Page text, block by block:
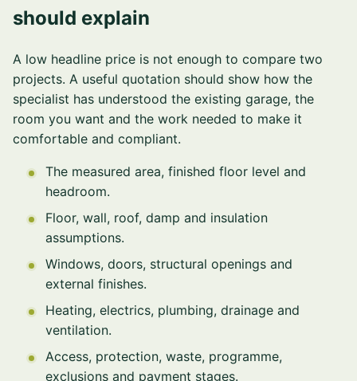
should explain
A low headline price is not enough to compare two
projects. A useful quotation should show how the
specialist has understood the existing garage, the
room you want and the work needed to make it
comfortable and compliant.
The measured area, finished floor level and
headroom.
Floor, wall, roof, damp and insulation
assumptions.
Windows, doors, structural openings and
external finishes.
Heating, electrics, plumbing, drainage and
ventilation.
Access, protection, waste, programme,
exclusions and payment stages.